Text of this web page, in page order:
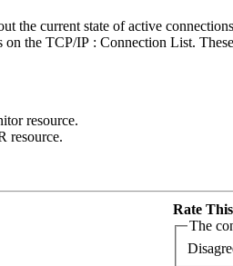
the current state of active
the TCP/IP : Connection List.
resource.
resource.
Rate
The